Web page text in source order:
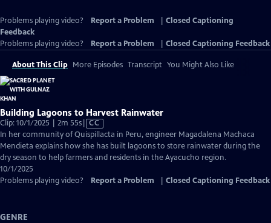
Problems playing video? Report a Problem
Closed Captioning
Feedback
Problems playing video?
Report a Problem Closed Captioning Feedback
About This Clip More Episodes Transcript You Might Also Like
Building Lagoons to Harvest Rainwater
Clip: 10/1/2025 | 2m 55sVideo
has
Closed
Captions
CC
In her community of Quispillacta in Peru, engineer Magadalena Machaca
Mendieta explains how she has built lagoons to store rainwater during the
dry season to help farmers and residents in the Ayacucho region.
10/1/2025
Problems playing video?
Report a Problem Closed Captioning Feedback
GENRE